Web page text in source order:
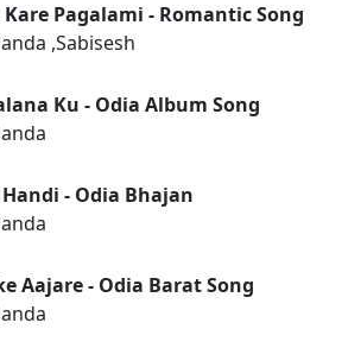
Kare Pagalami - Romantic Song
,Sabisesh
Ku - Odia Album Song
- Odia Bhajan
Aajare - Odia Barat Song